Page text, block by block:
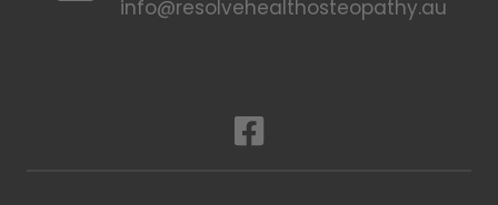
info@resolvehealthosteopathy.au